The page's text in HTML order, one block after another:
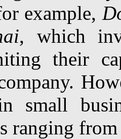
example,
, which
their
small
ranging